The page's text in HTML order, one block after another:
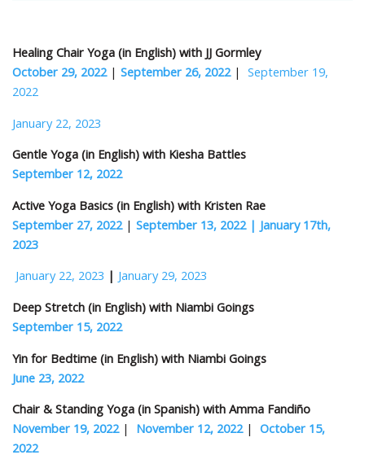
Healing Chair Yoga (in English) with JJ Gormley
October 29, 2022| September 26, 2022 | September 19,
2022
January 22, 2023
Gentle Yoga (in English) with Kiesha Battles
September 12, 2022
Active Yoga Basics (in English) with Kristen Rae
September 27, 2022| September 13, 2022 | January 17th,
2023
January 22, 2023 | January 29, 2023
Deep Stretch (in English) with Niambi Goings
September 15, 2022
Yin for Bedtime (in English) with Niambi Goings
June 23, 2022
Chair & Standing Yoga (in Spanish) with Amma Fandiño
November 19, 2022| November 12, 2022 | October 15,
2022